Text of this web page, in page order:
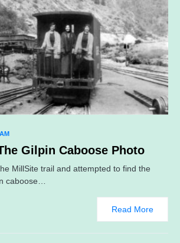
Gilpin Caboose Photo
MillSite trail and attempted to find the
caboose…
Read More